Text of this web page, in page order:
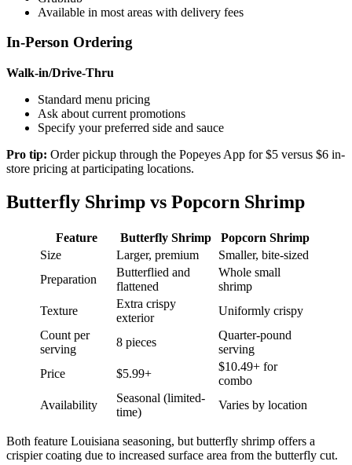
Available in most areas with delivery fees
In-Person Ordering
Walk-in/Drive-Thru
Standard menu pricing
Ask about current promotions
Specify your preferred side and sauce
Pro tip: Order pickup through the Popeyes App for $5 versus $6 in-
store pricing at participating locations.
Butterfly Shrimp vs Popcorn Shrimp
Feature Butterfly Shrimp
Popcorn Shrimp
Size
Larger, premium
Smaller, bite-sized
Preparation
Butterflied and
flattened
Whole small
shrimp
Texture
Extra crispy
exterior
Uniformly crispy
Count per
serving
8 pieces
Quarter-pound
serving
Price
$5.99+
$10.49+ for
combo
Availability
Seasonal (limited-
time)
Varies by location
Both feature Louisiana seasoning, but butterfly shrimp offers a
crispier coating due to increased surface area from the butterfly cut.